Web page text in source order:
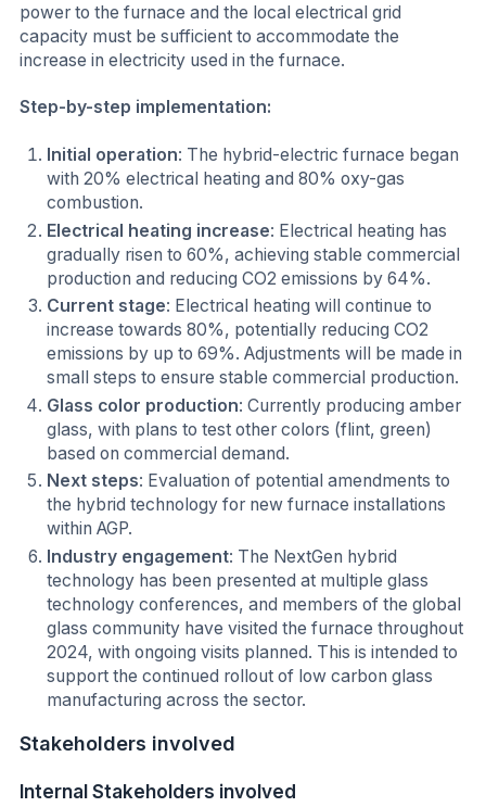
power to the furnace and the local electrical grid
capacity must be sufficient to accommodate the
increase in electricity used in the furnace.
Step-by-step implementation:
Initial operation: The hybrid-electric furnace began
with 20% electrical heating and 80% oxy-gas
combustion.
Electrical heating increase: Electrical heating has
gradually risen to 60%, achieving stable commercial
production and reducing CO2 emissions by 64%.
Current stage: Electrical heating will continue to
increase towards 80%, potentially reducing CO2
emissions by up to 69%. Adjustments will be made in
small steps to ensure stable commercial production.
Glass color production: Currently producing amber
glass, with plans to test other colors (flint, green)
based on commercial demand.
Next steps: Evaluation of potential amendments to
the hybrid technology for new furnace installations
within AGP.
Industry engagement: The NextGen hybrid
technology has been presented at multiple glass
technology conferences, and members of the global
glass community have visited the furnace throughout
2024, with ongoing visits planned. This is intended to
support the continued rollout of low carbon glass
manufacturing across the sector.
Stakeholders involved
Internal Stakeholders involved